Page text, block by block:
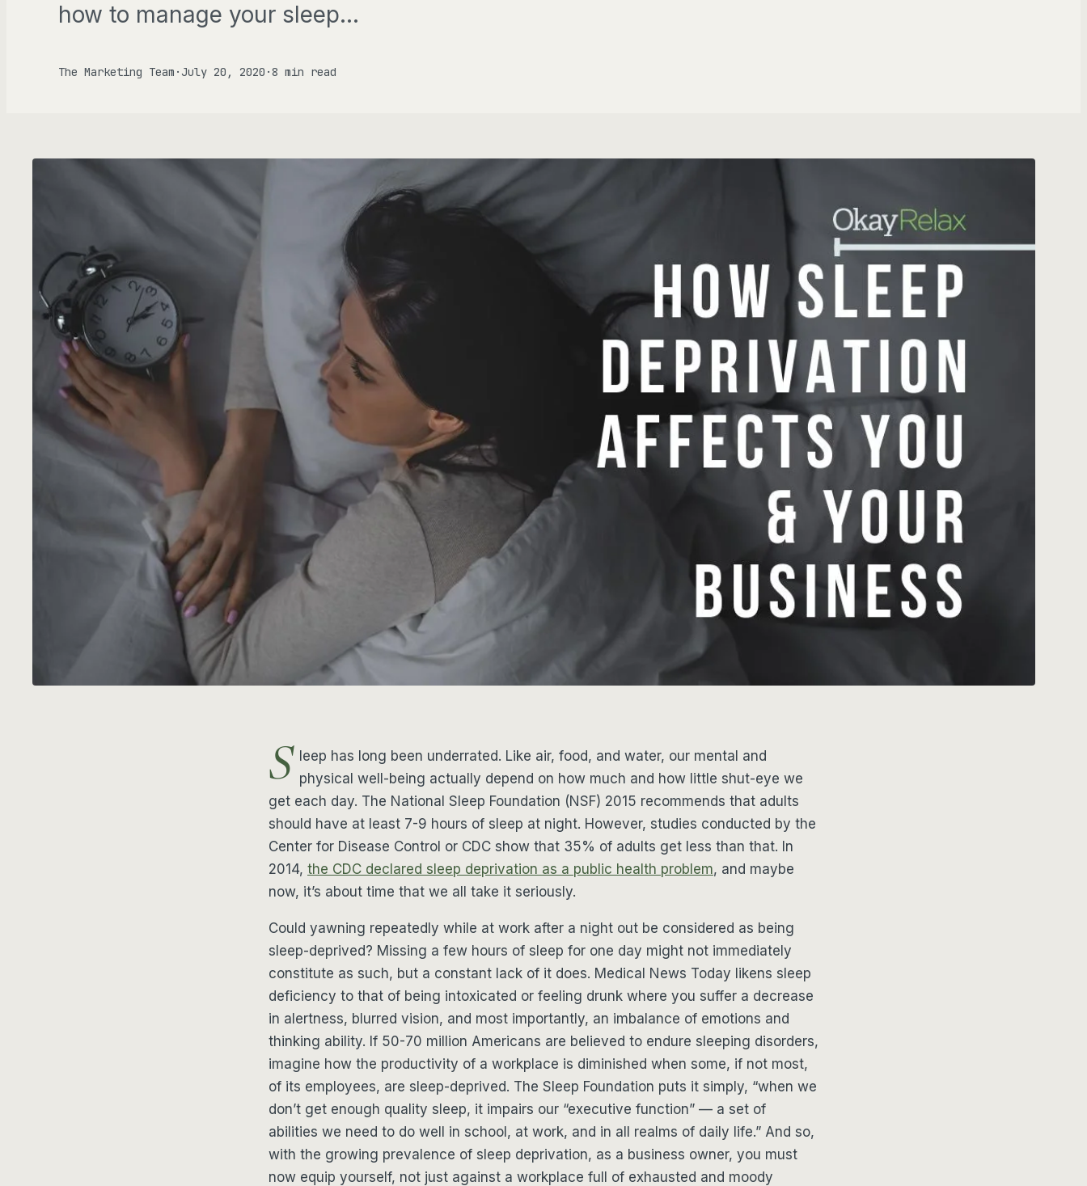
General Research
FOCUS & SUPPORT
ALL PERSONAL SERVICES
how to manage your sleep…
The Marketing Team · July 20, 2020 ·8 min read
S leep has long been underrated. Like air, food, and water, our mental and
physical well-being actually depend on how much and how little shut-eye we
get each day. The National Sleep Foundation (NSF) 2015 recommends that adults
should have at least 7-9 hours of sleep at night. However, studies conducted by the
Center for Disease Control or CDC show that 35% of adults get less than that. In
2014, the CDC declared sleep deprivation as a public health problem, and maybe
now, it’s about time that we all take it seriously.
Could yawning repeatedly while at work after a night out be considered as being
sleep-deprived? Missing a few hours of sleep for one day might not immediately
constitute as such, but a constant lack of it does. Medical News Today likens sleep
deficiency to that of being intoxicated or feeling drunk where you suffer a decrease
in alertness, blurred vision, and most importantly, an imbalance of emotions and
thinking ability. If 50-70 million Americans are believed to endure sleeping disorders,
imagine how the productivity of a workplace is diminished when some, if not most,
of its employees, are sleep-deprived. The Sleep Foundation puts it simply, “when we
don’t get enough quality sleep, it impairs our “executive function” — a set of
abilities we need to do well in school, at work, and in all realms of daily life.” And so,
with the growing prevalence of sleep deprivation, as a business owner, you must
now equip yourself, not just against a workplace full of exhausted and moody